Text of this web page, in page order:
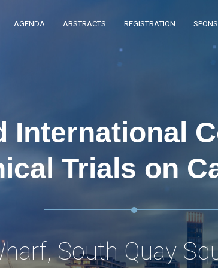
AGENDA ABSTRACTS REGISTRATION
International
Trials on
South Quay